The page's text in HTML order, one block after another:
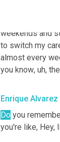
weekends and
to switch my
almost every
you know, uh,
Enrique Alvarez
Do you
you're like, Hey,